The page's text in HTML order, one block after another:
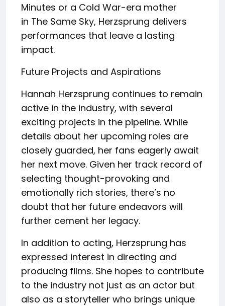
Minutes or a Cold War-era mother
in The Same Sky, Herzsprung delivers
performances that leave a lasting
impact.
Future Projects and Aspirations
Hannah Herzsprung continues to remain
active in the industry, with several
exciting projects in the pipeline. While
details about her upcoming roles are
closely guarded, her fans eagerly await
her next move. Given her track record of
selecting thought-provoking and
emotionally rich stories, there’s no
doubt that her future endeavors will
further cement her legacy.
In addition to acting, Herzsprung has
expressed interest in directing and
producing films. She hopes to contribute
to the industry not just as an actor but
also as a storyteller who brings unique